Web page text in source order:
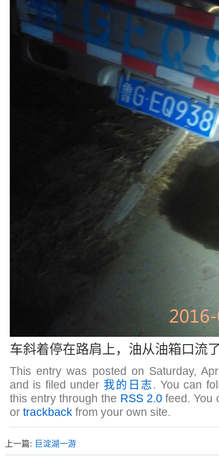
车斜着停在路肩上，油从油箱口流
This entry was posted on Saturday,
and is filed under 我的日志 . You can
this entry through the RSS 2.0 feed. You
or trackback from your own site.
上一篇: 巨淀湖一游